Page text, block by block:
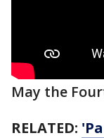
May the
RELATED: